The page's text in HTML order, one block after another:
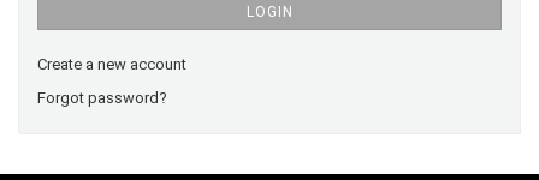
LOGIN
Create a new account
Forgot password?